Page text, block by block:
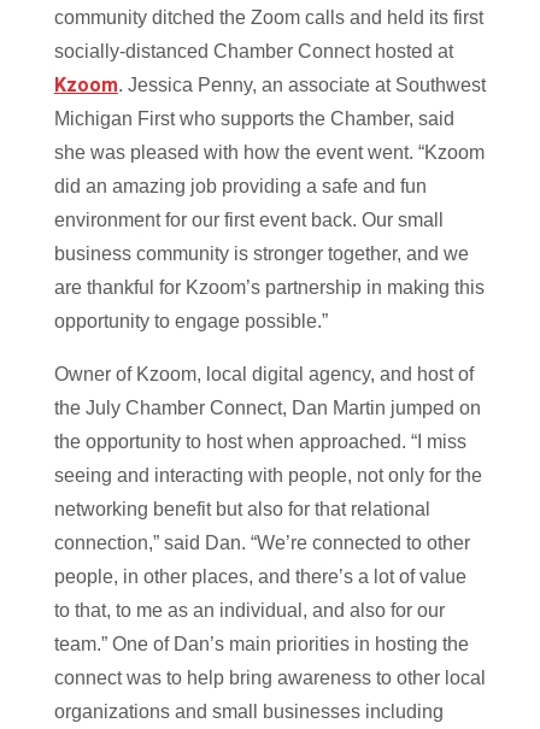
community ditched the Zoom calls and held its first
socially-distanced Chamber Connect hosted at
Kzoom. Jessica Penny, an associate at Southwest
Michigan First who supports the Chamber, said
she was pleased with how the event went. “Kzoom
did an amazing job providing a safe and fun
environment for our first event back. Our small
business community is stronger together, and we
are thankful for Kzoom’s partnership in making this
opportunity to engage possible.”
Owner of Kzoom, local digital agency, and host of
the July Chamber Connect, Dan Martin jumped on
the opportunity to host when approached. “I miss
seeing and interacting with people, not only for the
networking benefit but also for that relational
connection,” said Dan. “We’re connected to other
people, in other places, and there’s a lot of value
to that, to me as an individual, and also for our
team.” One of Dan’s main priorities in hosting the
connect was to help bring awareness to other local
organizations and small businesses including